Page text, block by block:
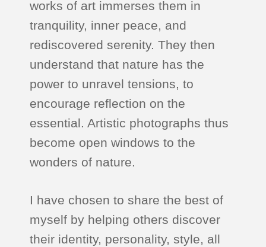
works of art immerses them in
tranquility, inner peace, and
rediscovered serenity. They then
understand that nature has the
power to unravel tensions, to
encourage reflection on the
essential. Artistic photographs thus
become open windows to the
wonders of nature.
I have chosen to share the best of
myself by helping others discover
their identity, personality, style, all